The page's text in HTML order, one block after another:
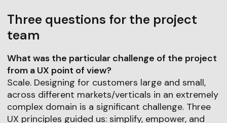
Three questions for the project
team
What was the particular challenge of the project
from a UX point of view?
Scale. Designing for customers large and small,
across different markets/verticals in an extremely
complex domain is a significant challenge. Three
UX principles guided us: simplify, empower, and